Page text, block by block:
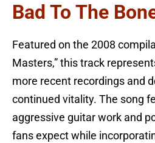
Bad To The
Featured on the 2008
Masters,” this track
more recent recordings and
continued vitality. The song
aggressive guitar work and
fans expect while